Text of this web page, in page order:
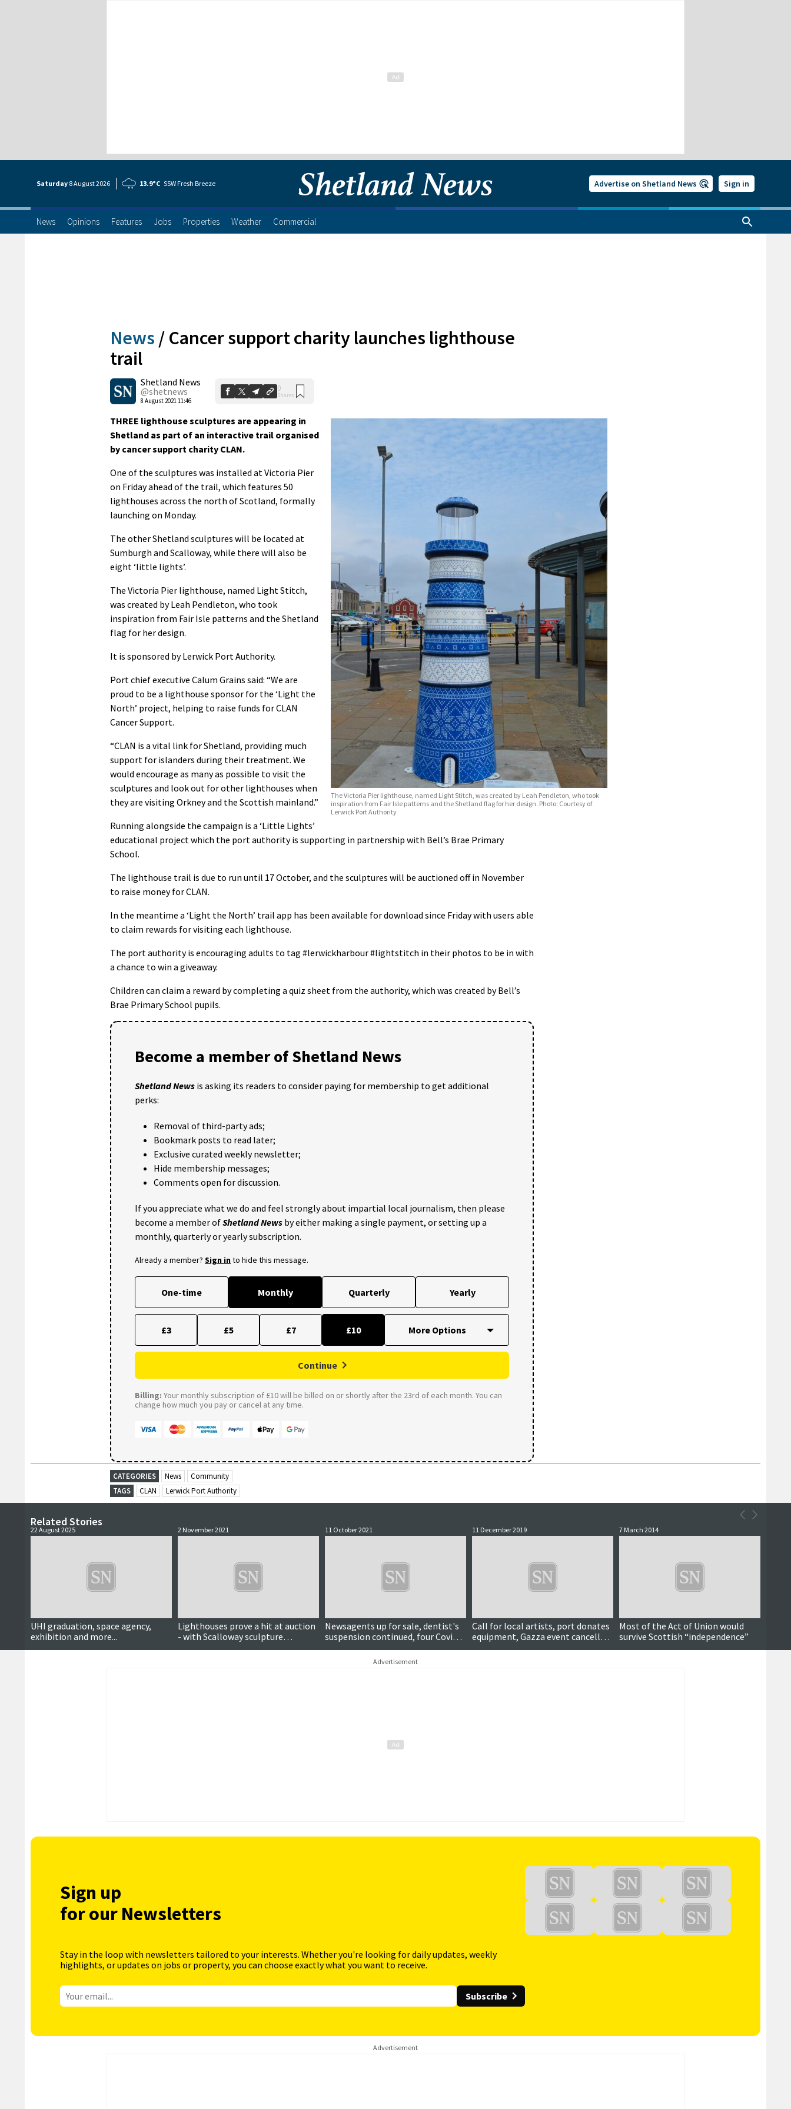
Saturday 8 August2026 13.9°C SSW Fresh Breeze Advertise on Shetland News Sign in
News Opinions Features Jobs Properties Weather Commercial
News / Cancer support charity launches lighthouse
trail
Shetland News
@shetnews
8 August 2021 11:46
0
Shares
The Victoria Pier lighthouse, named Light Stitch, was created by Leah Pendleton, who took
inspiration from Fair Isle patterns and the Shetland flag for her design. Photo: Courtesy of
Lerwick Port Authority
THREE lighthouse sculptures are appearing in
Shetland as part of an interactive trail organised
by cancer support charity CLAN.
One of the sculptures was installed at Victoria Pier
on Friday ahead of the trail, which features 50
lighthouses across the north of Scotland, formally
launching on Monday.
The other Shetland sculptures will be located at
Sumburgh and Scalloway, while there will also be
eight ‘little lights’.
The Victoria Pier lighthouse, named Light Stitch,
was created by Leah Pendleton, who took
inspiration from Fair Isle patterns and the Shetland
flag for her design.
It is sponsored by Lerwick Port Authority.
Port chief executive Calum Grains said: “We are
proud to be a lighthouse sponsor for the ‘Light the
North’ project, helping to raise funds for CLAN
Cancer Support.
“CLAN is a vital link for Shetland, providing much
support for islanders during their treatment. We
would encourage as many as possible to visit the
sculptures and look out for other lighthouses when
they are visiting Orkney and the Scottish mainland.”
Running alongside the campaign is a ‘Little Lights’
educational project which the port authority is supporting in partnership with Bell’s Brae Primary
School.
The lighthouse trail is due to run until 17 October, and the sculptures will be auctioned off in November
to raise money for CLAN.
In the meantime a ‘Light the North’ trail app has been available for download since Friday with users able
to claim rewards for visiting each lighthouse.
The port authority is encouraging adults to tag #lerwickharbour #lightstitch in their photos to be in with
a chance to win a giveaway.
Children can claim a reward by completing a quiz sheet from the authority, which was created by Bell’s
Brae Primary School pupils.
Become a member of Shetland News
Shetland News is asking its readers to consider paying for membership to get additional
perks:
Removal of third-party ads;
Bookmark posts to read later;
Exclusive curated weekly newsletter;
Hide membership messages;
Comments open for discussion.
If you appreciate what we do and feel strongly about impartial local journalism, then please
become a member ofShetland News by either making a single payment, or setting up a
monthly, quarterly or yearly subscription.
Already a member? Sign into hide this message.
One-time Monthly Quarterly Yearly
£3 £5 £7 £10
Continue
Billing: Your monthly subscription of £10 will be billed on or shortly after the 23rd of each month. You can
change how much you pay or cancel at any time.
CATEGORIES News
Community
TAGS
CLAN Lerwick Port Authority
Related Stories
22 August 2025
UHI graduation, space agency,
exhibition and more...
2 November 2021
Lighthouses prove a hit at auction
- with Scalloway sculpture
fetching £11k
11 October 2021
Newsagents up for sale, dentist's
suspension continued, four Covid
cases and more
11 December 2019
Call for local artists, port donates
equipment, Gazza event cancelled
again
7 March 2014
Most of the Act of Union would
survive Scottish “independence”
Advertisement
Sign up
for our Newsletters
Stay in the loop with newsletters tailored to your interests. Whether you're looking for daily updates, weekly
highlights, or updates on jobs or property, you can choose exactly what you want to receive.
Subscribe
Advertisement